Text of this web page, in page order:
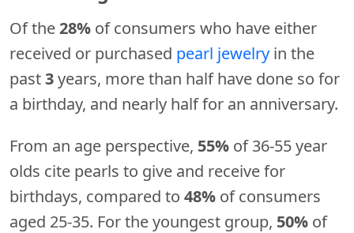
Of the28% of consumers who have either
received or purchased pearl jewelry in the
past3years, more than half have done so for
a birthday, and nearly half for an anniversary.
From an age perspective, 55% of 36-55 year
olds cite pearls to give and receive for
birthdays, compared to 48% of consumers
aged 25-35. For the youngest group, 50% of